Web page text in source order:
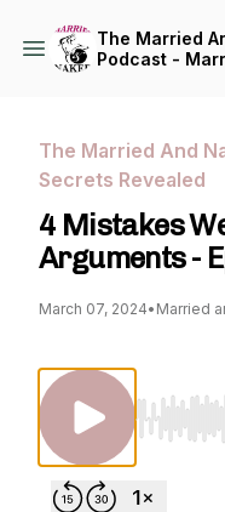
The Married
Podcast -
The Married And
Secrets Revealed
4 Mistakes
Arguments -
March 07, 2024• Married
Use